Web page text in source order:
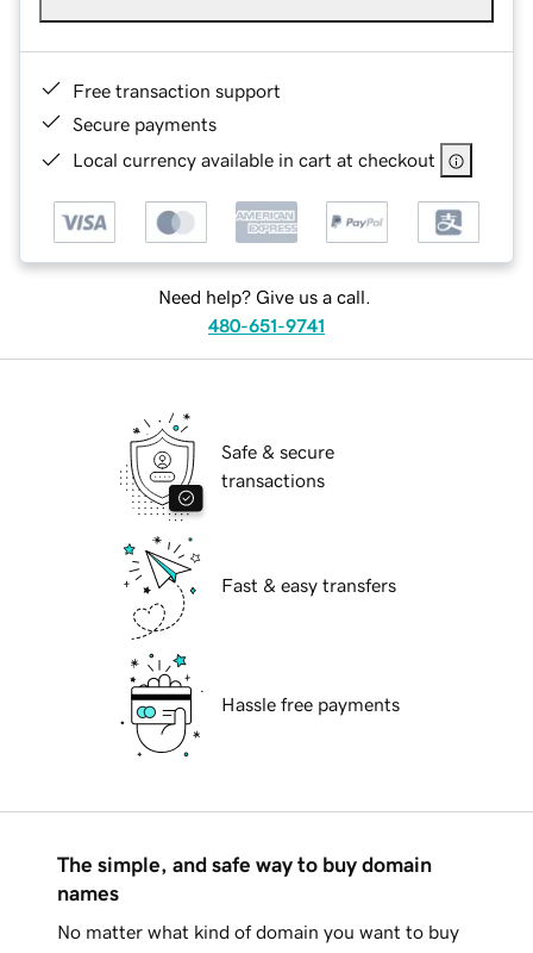
Free transaction support
Secure payments
Local currency available in cart at checkout
Need help? Give us a call.
480-651-9741
Safe & secure
transactions
Fast & easy transfers
Hassle free payments
The simple, and safe way to buy domain
names
No matter what kind of domain you want to buy